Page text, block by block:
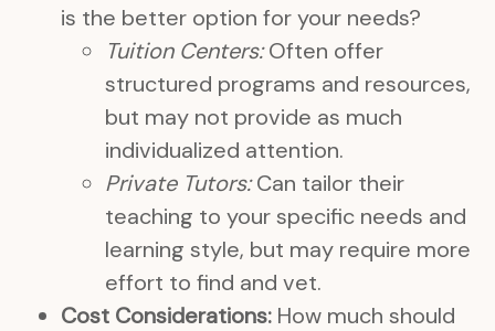
is the better option for your needs?
Tuition Centers:Often offer
structured programs and resources,
but may not provide as much
individualized attention.
Private Tutors:Can tailor their
teaching to your specific needs and
learning style, but may require more
effort to find and vet.
Cost Considerations: How much should